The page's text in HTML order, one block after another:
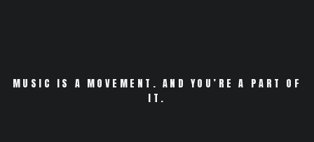
MUSIC IS A MOVEMENT. AND YOU’RE A PART OF
IT.